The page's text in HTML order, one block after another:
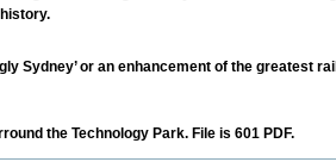
Sydney’ or an enhancement of the greatest
the Technology Park. File is 601 PDF.